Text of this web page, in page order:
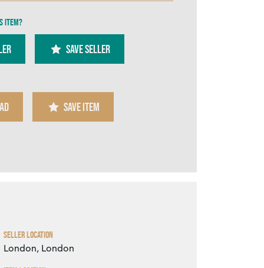
item?
SAVE SELLER
SAVE ITEM
Seller Location
London, London